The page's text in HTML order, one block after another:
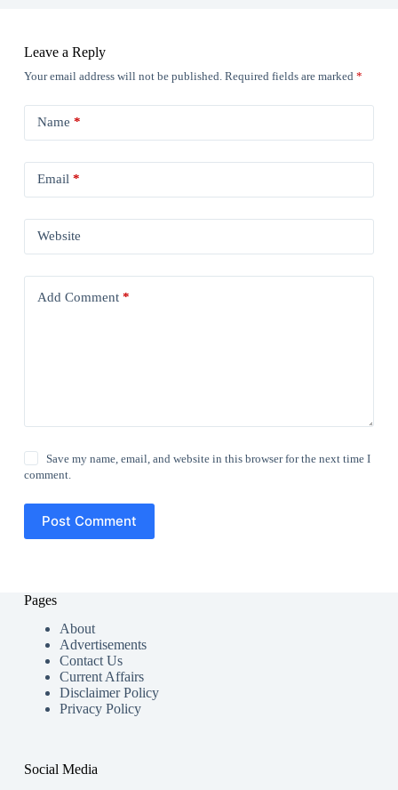
Leave a Reply
Your email address will not be published. Required fields are marked *
Name *
Email *
Website
Add Comment*
Save my name, email, and website in this browser for the next time I
comment.
Post Comment
Pages
About
Advertisements
Contact Us
Current Affairs
Disclaimer Policy
Privacy Policy
Social Media